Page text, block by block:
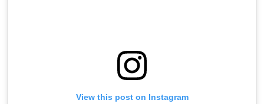
View this post on Instagram